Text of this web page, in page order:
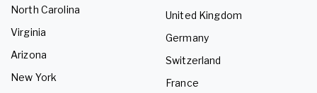
North Carolina
Virginia
Arizona
New York
United Kingdom
Germany
Switzerland
France